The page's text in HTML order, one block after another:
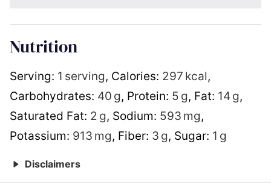
Nutrition
Serving: 1 serving, Calories: 297 kcal,
Carbohydrates: 40 g, Protein: 5 g, Fat: 14 g,
Saturated Fat: 2 g, Sodium: 593 mg,
Potassium: 913 mg, Fiber: 3 g, Sugar: 1 g
Disclaimers